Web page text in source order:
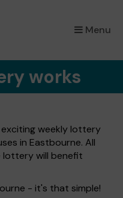
Menu
×
works
weekly lottery
in Eastbourne. All
will benefit
- it's that simple!